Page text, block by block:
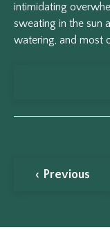
intimidating
sweating in the sun
watering, and most
‹ Previous